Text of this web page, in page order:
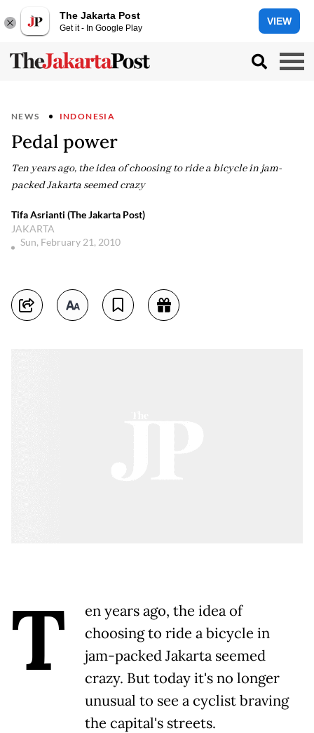
The Jakarta Post
Get it - In Google Play
VIEW
NEWS INDONESIA
Pedal power
Ten years ago, the idea of choosing to ride a bicycle in jam-
packed Jakarta seemed crazy
Tifa Asrianti (The Jakarta Post)
JAKARTA
Sun, February 21, 2010
T
en years ago, the idea of
choosing to ride a bicycle in
jam-packed Jakarta seemed
crazy. But today it's no longer
unusual to see a cyclist braving
the capital's streets.